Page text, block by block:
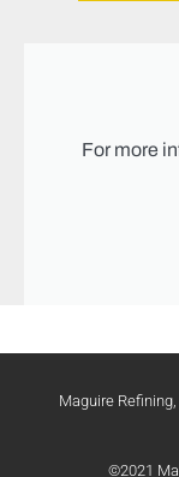
For more
Maguire
©2021